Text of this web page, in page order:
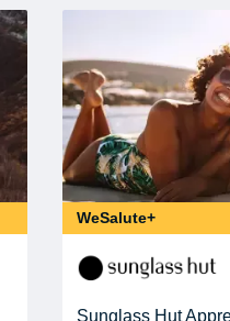
WeSalute+
Sunglass Hut